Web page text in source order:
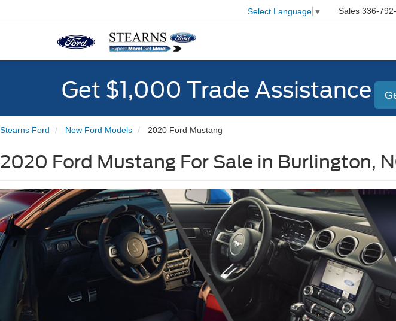
Select Language ▼ Sales 336-
Get $1,000 Trade Assistance
Stearns Ford New Ford Models 2020 Ford Mustang
2020 Ford Mustang For Sale in Burlington,